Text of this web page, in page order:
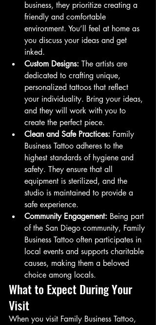
business, they prioritize creating a
friendly and comfortable
environment. You’ll feel at home as
you discuss your ideas and get
inked.
Custom Designs: The artists are
dedicated to crafting unique,
personalized tattoos that reflect
your individuality. Bring your ideas,
and they will work with you to
create the perfect piece.
Clean and Safe Practices: Family
Business Tattoo adheres to the
highest standards of hygiene and
safety. They ensure that all
equipment is sterilized, and the
studio is maintained to provide a
safe experience.
Community Engagement: Being part
of the San Diego community, Family
Business Tattoo often participates in
local events and supports charitable
causes, making them a beloved
choice among locals.
What to Expect During Your
Visit
When you visit Family Business Tattoo,